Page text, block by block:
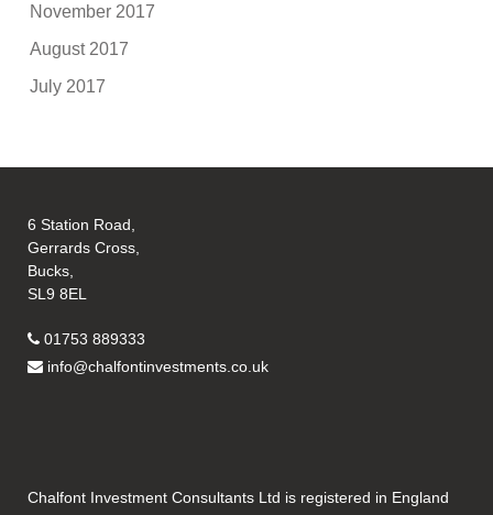
November 2017
August 2017
July 2017
6 Station Road,
Gerrards Cross,
Bucks,
SL9 8EL
01753 889333
info@chalfontinvestments.co.uk
Chalfont Investment Consultants Ltd is registered in England